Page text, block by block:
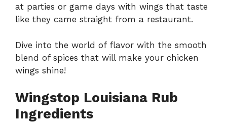
at parties or game days with wings that taste
like they came straight from a restaurant.
Dive into the world of flavor with the smooth
blend of spices that will make your chicken
wings shine!
Wingstop Louisiana Rub
Ingredients